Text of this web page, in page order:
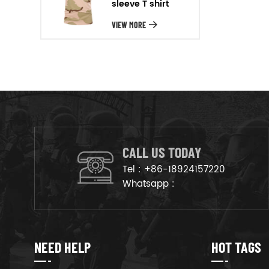
will arrange the goods on
production line to ensure that
sleeve T shirt
VIEW MORE
CALL US TODAY
Tel : +86-18924157220
Whatsapp :
NEED HELP HOT TAGS